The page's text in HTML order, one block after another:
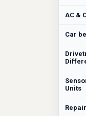
AC &
Car
Units